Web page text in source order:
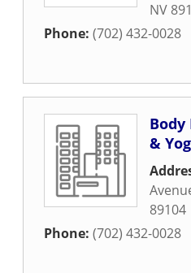
NV
Phone: (702) 432-0028
&
89104
Phone: (702) 432-0028